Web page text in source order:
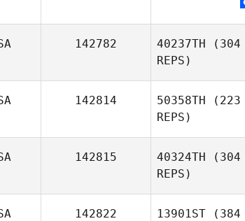
142782 40237TH (304
REPS)
142814 50358TH (223
REPS)
142815 40324TH (304
REPS)
142822 13901ST (384